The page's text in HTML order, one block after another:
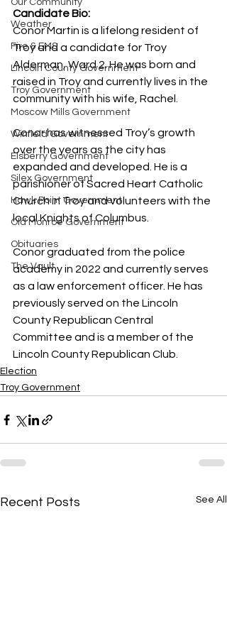
Our Community
Weather
Fire & EMS
Lincoln County Government
Troy Government
Moscow Mills Government
Winfield Government
Elsberry Government
Silex Government
Hawk Point Government
Old Monroe Government
Obituaries
The Vault
Candidate Bio:
Conor Martin is a lifelong resident of
Troy and a candidate for Troy
Alderman, Ward 2. He was born and
raised in Troy and currently lives in the
community with his wife, Rachel.
Conor has witnessed Troy’s growth
over the years as the city has
expanded and developed. He is a
parishioner of Sacred Heart Catholic
Church in Troy and volunteers with the
local Knights of Columbus.
Conor graduated from the police
academy in 2022 and currently serves
as a law enforcement officer. He has
previously served on the Lincoln
County Republican Central
Committee and is a member of the
Lincoln County Republican Club.
Election
Troy Government
Recent Posts See All